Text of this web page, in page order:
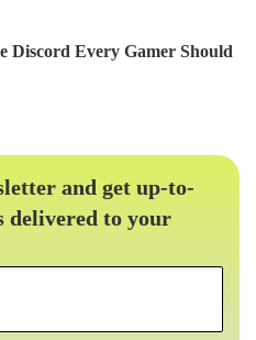
Discord Every Gamer Should
and get up-to-
delivered to your
Email
*